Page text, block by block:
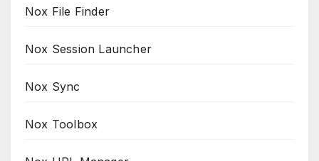
Nox File Finder
Nox Session Launcher
Nox Sync
Nox Toolbox